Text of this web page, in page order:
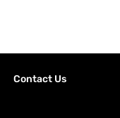
Contact Us